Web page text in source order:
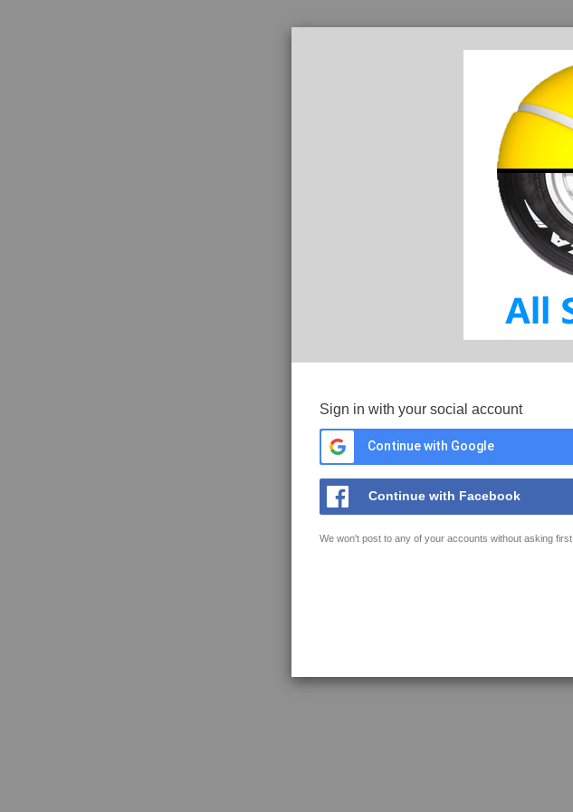
Sign in with your social account
Continue with Google
Continue with Facebook
We won't post to any of your accounts without asking first